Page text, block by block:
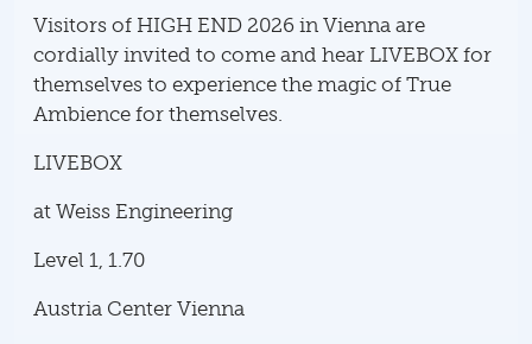
Visitors of HIGH END 2026 in Vienna are
cordially invited to come and hear LIVEBOX for
themselves to experience the magic of True
Ambience for themselves.
LIVEBOX
at Weiss Engineering
Level 1, 1.70
Austria Center Vienna